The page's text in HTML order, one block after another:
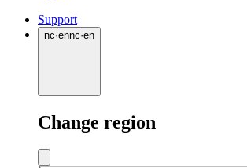
Support
nc·ennc·en
Change region